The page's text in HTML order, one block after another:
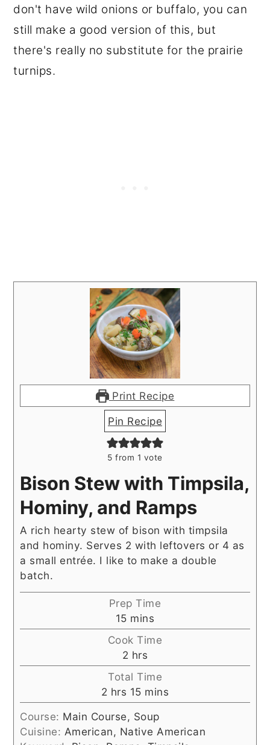
don't have wild onions or buffalo, you can
still make a good version of this, but
there's really no substitute for the prairie
turnips.
Print Recipe
Pin Recipe
5 from 1 vote
Bison Stew with Timpsila,
Hominy, and Ramps
A rich hearty stew of bison with timpsila
and hominy. Serves 2 with leftovers or 4 as
a small entrée. I like to make a double
batch.
Prep Time
15minutes
mins
Cook Time
2 hours
hrs
Total Time
2 hours
hrs 15minutes
mins
Course: Main Course, Soup
Cuisine: American, Native American